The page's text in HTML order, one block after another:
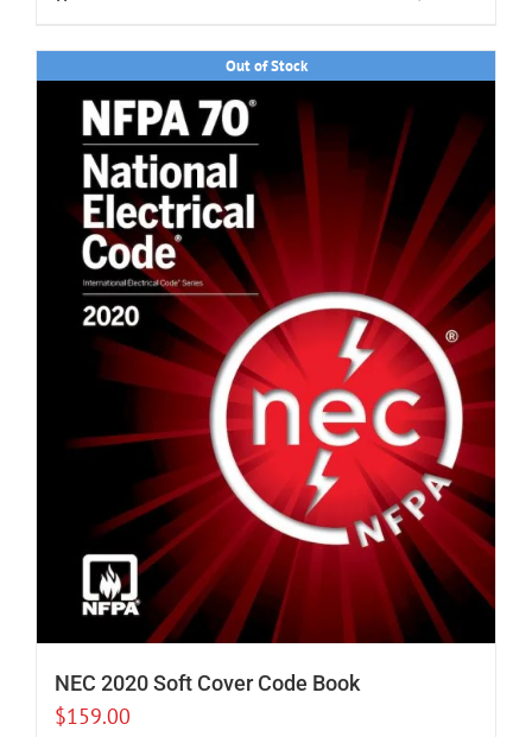
Out of Stock
NEC 2020 Soft Cover Code Book
$159.00